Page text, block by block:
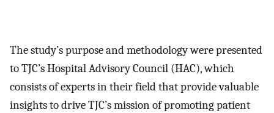
The study’s purpose and methodology were presented
to TJC’s Hospital Advisory Council (HAC), which
consists of experts in their field that provide valuable
insights to drive TJC’s mission of promoting patient